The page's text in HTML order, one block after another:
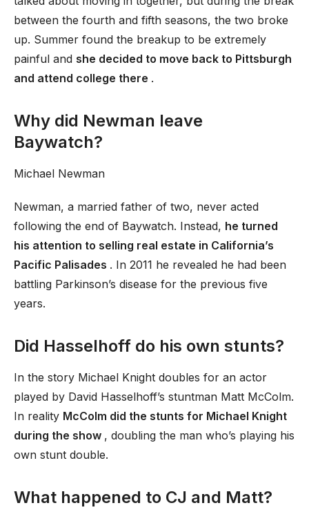
between the fourth and fifth seasons, the two broke
up. Summer found the breakup to be extremely
painful and she decided to move back to Pittsburgh
and attend college there .
Why did Newman leave
Baywatch?
Michael Newman
Newman, a married father of two, never acted
following the end of Baywatch. Instead, he turned
his attention to selling real estate in California’s
Pacific Palisades . In 2011 he revealed he had been
battling Parkinson’s disease for the previous five
years.
Did Hasselhoff do his own stunts?
In the story Michael Knight doubles for an actor
played by David Hasselhoff’s stuntman Matt McColm.
In reality McColm did the stunts for Michael Knight
during the show , doubling the man who’s playing his
own stunt double.
What happened to CJ and Matt?